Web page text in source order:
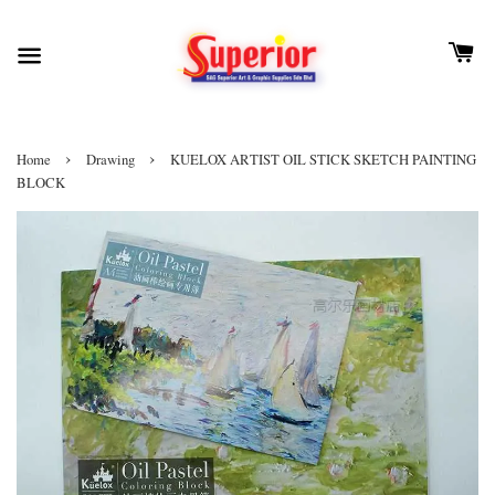
Home › Drawing ›
KUELOX ARTIST OIL STICK SKETCH PAINTING
BLOCK